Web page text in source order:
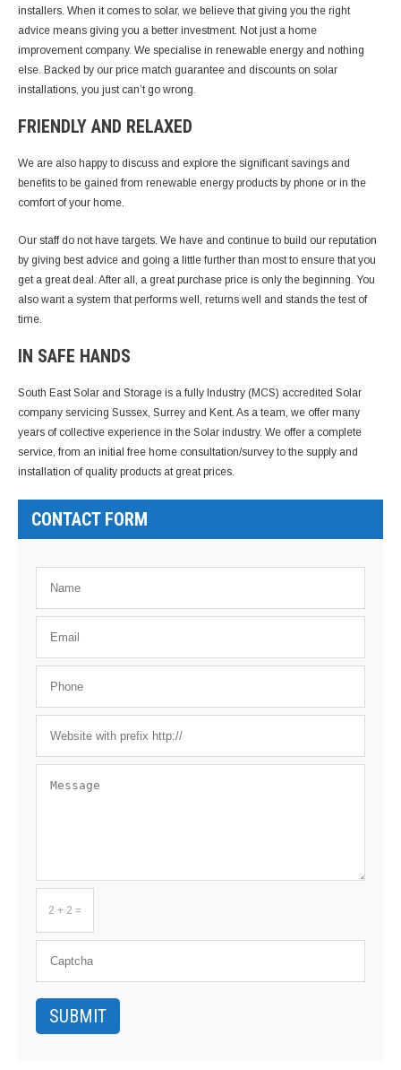
installers. When it comes to solar, we believe that giving you the right
advice means giving you a better investment. Not just a home
improvement company. We specialise in renewable energy and nothing
else. Backed by our price match guarantee and discounts on solar
installations, you just can’t go wrong.
FRIENDLY AND RELAXED
We are also happy to discuss and explore the significant savings and
benefits to be gained from renewable energy products by phone or in the
comfort of your home.
Our staff do not have targets. We have and continue to build our reputation
by giving best advice and going a little further than most to ensure that you
get a great deal. After all, a great purchase price is only the beginning. You
also want a system that performs well, returns well and stands the test of
time.
IN SAFE HANDS
South East Solar and Storage is a fully Industry (MCS) accredited Solar
company servicing Sussex, Surrey and Kent. As a team, we offer many
years of collective experience in the Solar industry. We offer a complete
service, from an initial free home consultation/survey to the supply and
installation of quality products at great prices.
CONTACT FORM
2 + 2 =